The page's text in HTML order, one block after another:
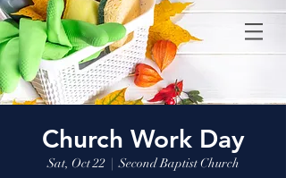
Church Work Day
Sat, Oct 22
  |
Second Baptist Church